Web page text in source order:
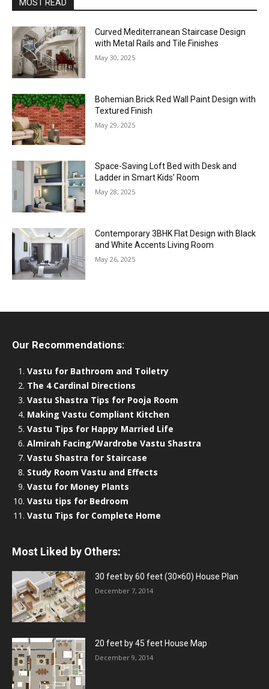
MOST READ
Curved Mediterranean Staircase Design
with Metal Rails and Tile Finishes
May 30, 2025
Bohemian Brick Red Wall Paint Design with
Textured Finish
May 29, 2025
Space-Saving Loft Bed with Desk and
Ladder in Smart Kids’ Room
May 28, 2025
Contemporary 3BHK Flat Design with Black
and White Accents Living Room
May 26, 2025
Our Recommendations:
Vastu for Bathroom and Toiletry
The 4 Cardinal Directions
Vastu Shastra Tips for Pooja Room
Making Vastu Compliant Kitchen
Vastu Tips for Happy Married Life
Almirah Facing/Wardrobe Vastu Shastra
Vastu Shastra for Staircase
Study Room Vastu and Effects
Vastu for Money Plants
Vastu tips for Bedroom
Vastu Tips for Complete Home
Most Liked by Others:
30 feet by 60 feet (30×60) House Plan
December 7, 2014
20 feet by 45 feet House Map
December 9, 2014